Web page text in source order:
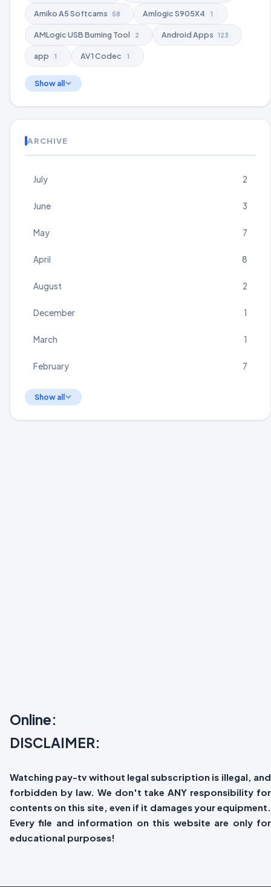
Amiko A5 Softcams 58 Amlogic S905X4 1
AMLogic USB Burning Tool 2 Android Apps 123
app 1 AV1 Codec 1
Show all
ARCHIVE
July 2
June 3
May 7
April 8
August 2
December 1
March 1
February 7
Show all
Online:
DISCLAIMER:
Watching pay-tv without legal subscription is illegal, and
forbidden by law. We don't take ANY responsibility for
contents on this site, even if it damages your equipment.
Every file and information on this website are only for
educational purposes!